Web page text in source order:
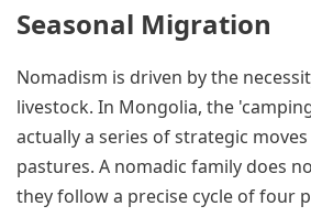
Seasonal Migration
Nomadism is driven by the
livestock. In Mongolia, the
actually a series of strategic
pastures. A nomadic family does
they follow a precise cycle of four